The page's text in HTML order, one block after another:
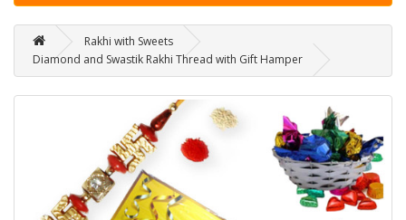
Rakhi with Sweets
Diamond and Swastik Rakhi Thread with Gift Hamper